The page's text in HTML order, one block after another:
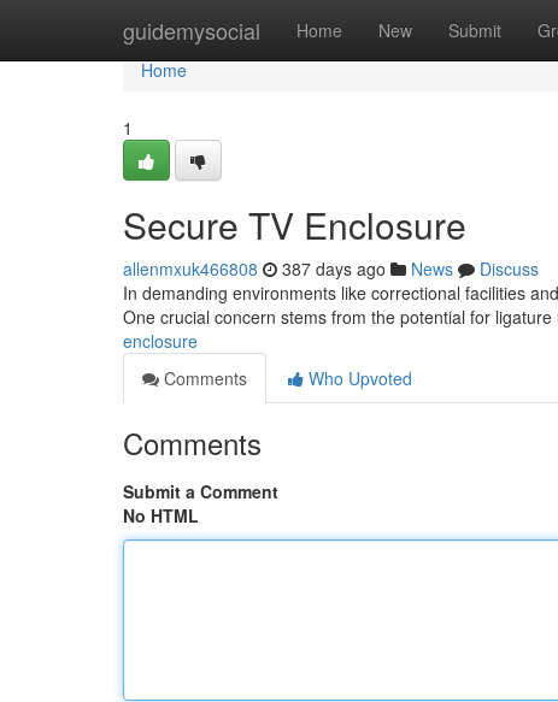
guidemysocial Home New Submit
Home
Home
1
Secure TV Enclosure
allenmxuk466808 387 days ago News
Discuss
In demanding environments like correctional facilities
One crucial concern stems from the potential for
enclosure
Comments
Who Upvoted
Comments
Submit a Comment
No HTML